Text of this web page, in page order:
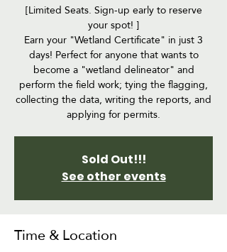
[Limited Seats. Sign-up early to reserve
your spot! ]
Earn your "Wetland Certificate" in just 3
days! Perfect for anyone that wants to
become a "wetland delineator" and
perform the field work; tying the flagging,
collecting the data, writing the reports, and
applying for permits.
Sold Out!!!
See other events
Time & Location